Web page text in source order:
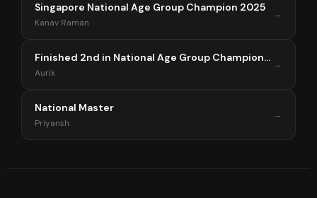
Singapore National Age Group Champion 2025
Kanav Raman
→
Finished 2nd in National Age Group Championship Singapore 2025
Aurik
→
National Master
Priyansh
→